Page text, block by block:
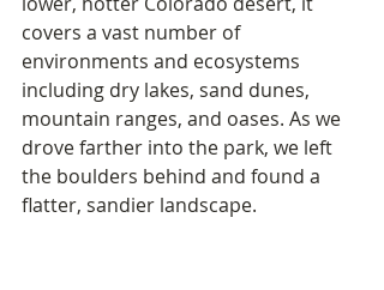
covers a vast number of
environments and ecosystems
including dry lakes, sand dunes,
mountain ranges, and oases. As we
drove farther into the park, we left
the boulders behind and found a
flatter, sandier landscape.